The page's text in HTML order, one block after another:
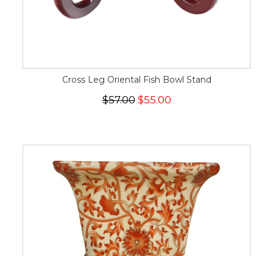
Cross Leg Oriental Fish Bowl Stand
$57.00$55.00